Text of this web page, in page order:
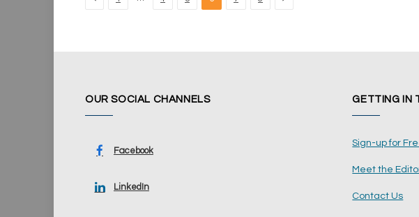
OUR SOCIAL CHANNELS
Facebook
LinkedIn
GETTING IN
Sign-up for
Meet the
Contact Us